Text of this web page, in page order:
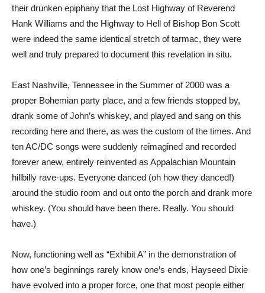
their drunken epiphany that the Lost Highway of Reverend
Hank Williams and the Highway to Hell of Bishop Bon Scott
were indeed the same identical stretch of tarmac, they were
well and truly prepared to document this revelation in situ.
East Nashville, Tennessee in the Summer of 2000 was a
proper Bohemian party place, and a few friends stopped by,
drank some of John’s whiskey, and played and sang on this
recording here and there, as was the custom of the times. And
ten AC/DC songs were suddenly reimagined and recorded
forever anew, entirely reinvented as Appalachian Mountain
hillbilly rave-ups. Everyone danced (oh how they danced!)
around the studio room and out onto the porch and drank more
whiskey. (You should have been there. Really. You should
have.)
Now, functioning well as “Exhibit A” in the demonstration of
how one’s beginnings rarely know one’s ends, Hayseed Dixie
have evolved into a proper force, one that most people either